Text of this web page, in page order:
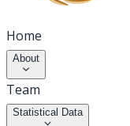
Home
About
Team
Statistical Data